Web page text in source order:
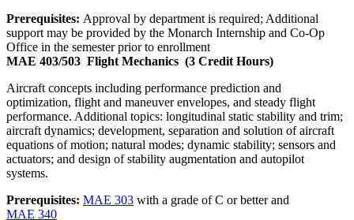
Prerequisites: Approval by department is required; Additional
support may be provided by the Monarch Internship and Co-Op
Office in the semester prior to enrollment
MAE 403/503 Flight Mechanics (3 Credit Hours)
Aircraft concepts including performance prediction and
optimization, flight and maneuver envelopes, and steady flight
performance. Additional topics: longitudinal static stability and trim;
aircraft dynamics; development, separation and solution of aircraft
equations of motion; natural modes; dynamic stability; sensors and
actuators; and design of stability augmentation and autopilot
systems.
Prerequisites: MAE 303 with a grade of C or better and
MAE 340